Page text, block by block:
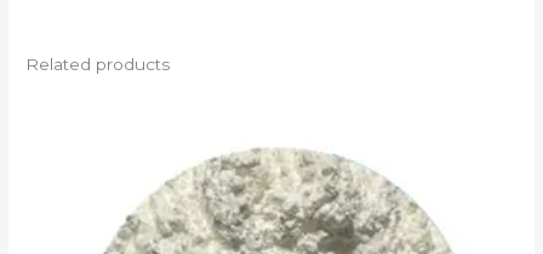
Related products